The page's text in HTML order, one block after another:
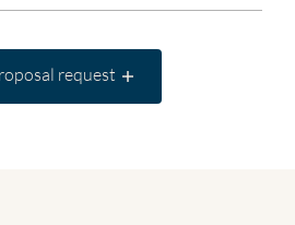
request